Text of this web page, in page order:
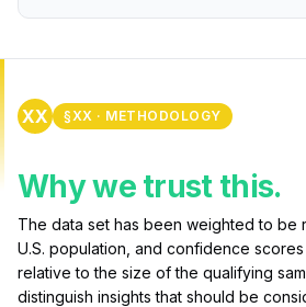
XX §XX · METHODOLOGY
Why we trust this.
The data set has been weighted to be
U.S. population, and confidence
relative to the size of the qualifying
distinguish insights that should be